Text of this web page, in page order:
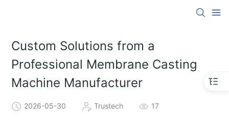
Custom Solutions from a
Professional Membrane Casting
Machine Manufacturer
2026-05-30 Trustech 17